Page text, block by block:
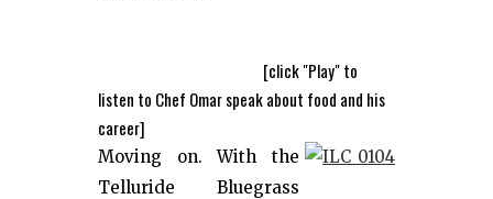
[click "Play" to
listen to Chef Omar speak about food and his
career]
Moving on. With the
Telluride Bluegrass